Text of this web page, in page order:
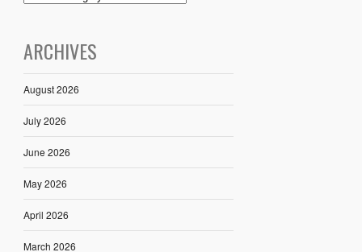
ARCHIVES
August 2026
July 2026
June 2026
May 2026
April 2026
March 2026